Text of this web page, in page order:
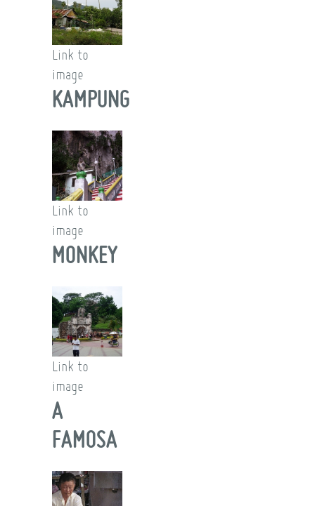
Link to
image
KAMPUNG
Link to
image
MONKEY
Link to
image
A
FAMOSA